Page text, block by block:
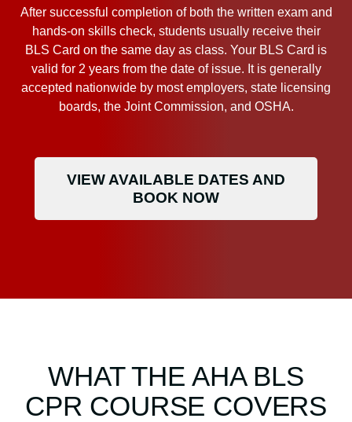
After successful completion of both the written exam and
hands-on skills check, students usually receive their
BLS Card on the same day as class. Your BLS Card is
valid for 2 years from the date of issue. It is generally
accepted nationwide by most employers, state licensing
boards, the Joint Commission, and OSHA.
VIEW AVAILABLE DATES AND
BOOK NOW
WHAT THE AHA BLS
CPR COURSE COVERS